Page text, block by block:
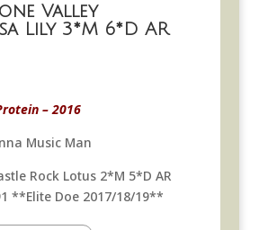
Valley
Lily 3*M 6*D AR
– 2016
Music Man
Rock Lotus 2*M 5*D AR
**Elite Doe 2017/18/19**